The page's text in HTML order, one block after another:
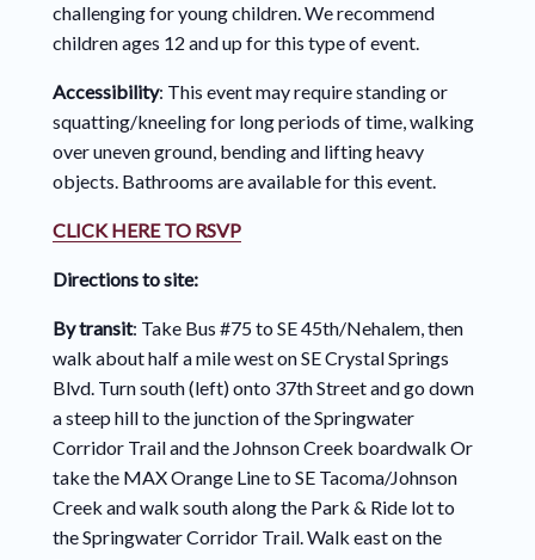
challenging for young children. We recommend
children ages 12 and up for this type of event.
Accessibility: This event may require standing or
squatting/kneeling for long periods of time, walking
over uneven ground, bending and lifting heavy
objects. Bathrooms are available for this event.
CLICK HERE TO RSVP
Directions to site:
By transit: Take Bus #75 to SE 45th/Nehalem, then
walk about half a mile west on SE Crystal Springs
Blvd. Turn south (left) onto 37th Street and go down
a steep hill to the junction of the Springwater
Corridor Trail and the Johnson Creek boardwalk Or
take the MAX Orange Line to SE Tacoma/Johnson
Creek and walk south along the Park & Ride lot to
the Springwater Corridor Trail. Walk east on the